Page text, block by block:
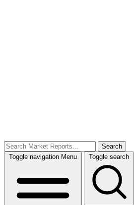
Search
Toggle navigation Menu Toggle search